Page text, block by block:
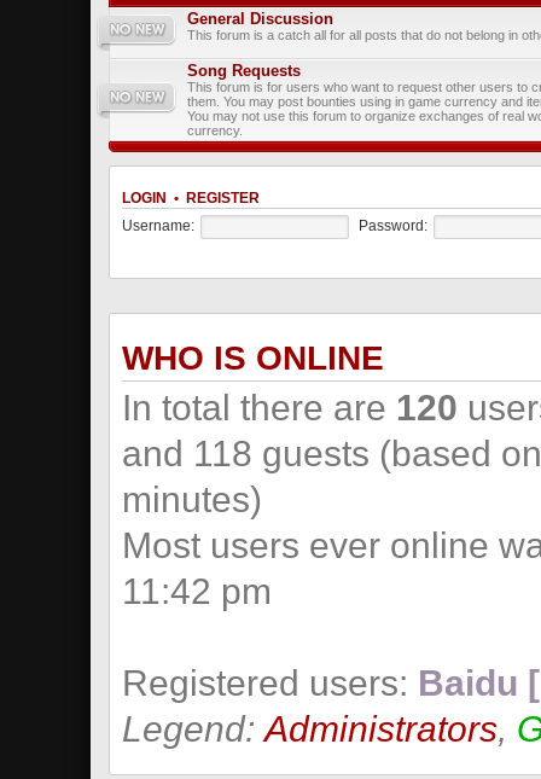
General Discussion
This forum is a catch all for all posts that do not belong in
Song Requests
This forum is for users who want to request other users to
them. You may post bounties using in game currency and
You may not use this forum to organize exchanges of real
currency.
LOGIN • REGISTER
Username: Password:
WHO IS ONLINE
In total there are 120
and 118 guests (based
minutes)
Most users ever online
11:42 pm
Registered users: Baidu
Legend: Administrators,